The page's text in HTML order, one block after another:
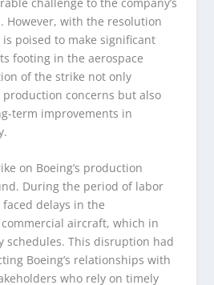
However, with the resolution
poised to make significant
footing in the aerospace
of the strike not only
concerns but also
term improvements in
on Boeing’s production
During the period of labor
delays in the
aircraft, which in
schedules. This disruption had
Boeing’s relationships with
who rely on timely